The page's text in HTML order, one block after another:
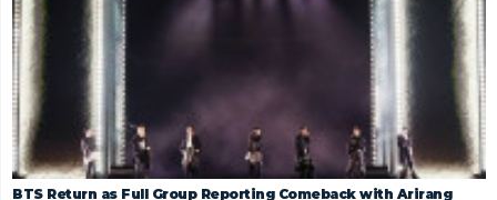
BTS Return as Full Group Reporting Comeback with Arirang